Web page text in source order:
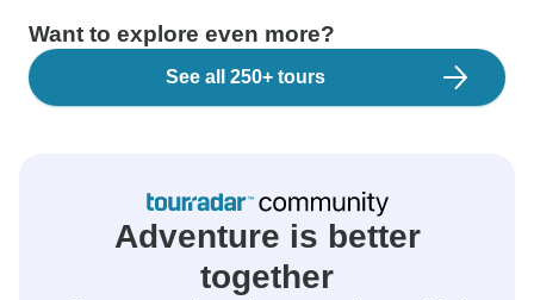
Want to explore even more?
See all 250+ tours
Adventure is better
together